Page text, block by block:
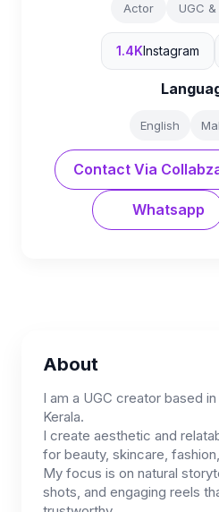
Actor UGC
1.4KInstagram
English
Contact Via
Whatsapp
About
I am a UGC creator based
Kerala.
I create aesthetic and
for beauty, skincare,
My focus is on natural
shots, and engaging reels